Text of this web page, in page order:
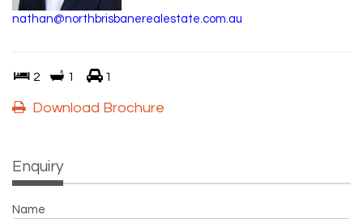
nathan@northbrisbanerealestate.com.au
2 1 1
Download Brochure
Enquiry
Name